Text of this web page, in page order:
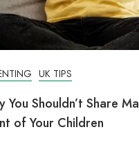
UK TIPS
You Shouldn’t Share
of Your Children